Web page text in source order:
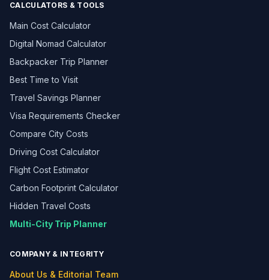
CALCULATORS & TOOLS
Main Cost Calculator
Digital Nomad Calculator
Backpacker Trip Planner
Best Time to Visit
Travel Savings Planner
Visa Requirements Checker
Compare City Costs
Driving Cost Calculator
Flight Cost Estimator
Carbon Footprint Calculator
Hidden Travel Costs
Multi-City Trip Planner
COMPANY & INTEGRITY
About Us & Editorial Team